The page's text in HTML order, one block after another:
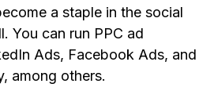
a staple in the social
You can run PPC ad
Ads, Facebook Ads, and
among others.